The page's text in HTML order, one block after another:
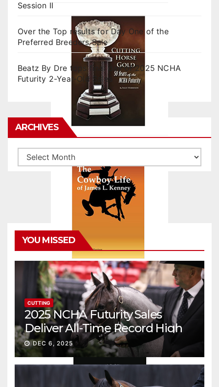
Session II
Over the Top results for Day One of the
Preferred Breeders Sale
Beatz By Dre tops final day of 2025 NCHA
Futurity 2-Year-Old Sales
ARCHIVES
Archives
YOU MISSED
CUTTING
2025 NCHA Futurity Sales
Deliver All-Time Record High
Gross
DEC 6, 2025